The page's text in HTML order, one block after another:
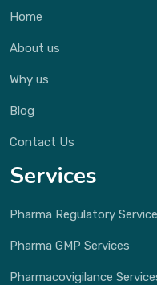
Home
About us
Why us
Blog
Contact Us
Services
Pharma Regulatory
Pharma GMP Services
Pharmacovigilance